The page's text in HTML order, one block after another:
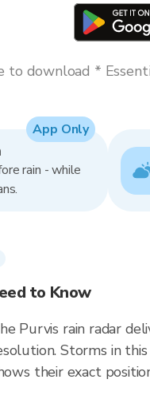
to download *
rain - while
App Only
to Know
Purvis rain radar
Storms in
their exact